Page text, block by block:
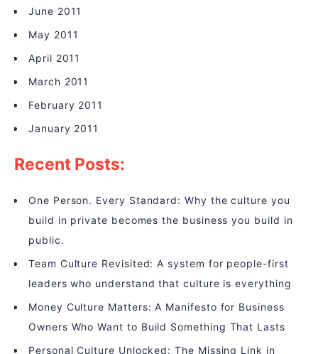
June 2011
May 2011
April 2011
March 2011
February 2011
January 2011
Recent Posts:
One Person. Every Standard: Why the culture you
build in private becomes the business you build in
public.
Team Culture Revisited: A system for people-first
leaders who understand that culture is everything
Money Culture Matters: A Manifesto for Business
Owners Who Want to Build Something That Lasts
Personal Culture Unlocked: The Missing Link in